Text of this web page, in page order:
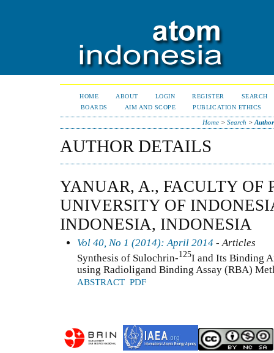
HOME ABOUT LOGIN REGISTER
SEARCH
BOARDS
AIM AND SCOPE PUBLICATION ETHICS
Home> Search >
AUTHOR DETAILS
YANUAR, A., FACULTY OF
UNIVERSITY OF
INDONESIA, INDONESIA
Vol 40, No 1 (2014): April 2014 - Articles
Synthesis of Sulochrin-125I and Its Binding
using Radioligand Binding Assay (RBA)
ABSTRACT PDF